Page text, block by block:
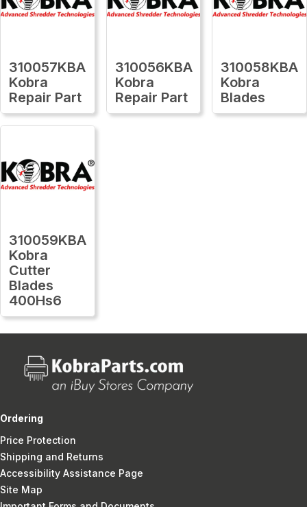
310057KBA
Kobra
Repair Part
310056KBA
Kobra
Repair Part
310058KBA
Kobra
Blades
310059KBA
Kobra
Cutter
Blades
400Hs6
Ordering
Price Protection
Shipping and Returns
Accessibility Assistance Page
Site Map